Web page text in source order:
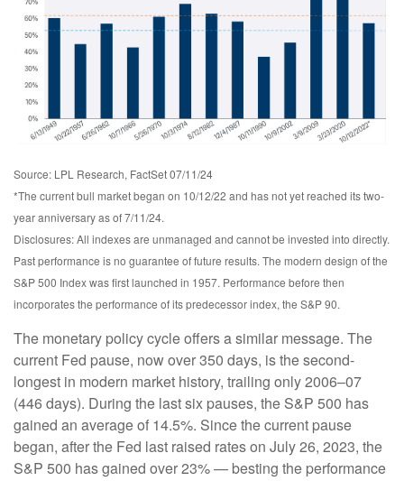
Source: LPL Research, FactSet 07/11/24
*The current bull market began on 10/12/22 and has not yet reached its two-
year anniversary as of 7/11/24.
Disclosures: All indexes are unmanaged and cannot be invested into directly.
Past performance is no guarantee of future results. The modern design of the
S&P 500 Index was first launched in 1957. Performance before then
incorporates the performance of its predecessor index, the S&P 90.
The monetary policy cycle offers a similar message. The
current Fed pause, now over 350 days, is the second-
longest in modern market history, trailing only 2006–07
(446 days). During the last six pauses, the S&P 500 has
gained an average of 14.5%. Since the current pause
began, after the Fed last raised rates on July 26, 2023, the
S&P 500 has gained over 23% — besting the performance